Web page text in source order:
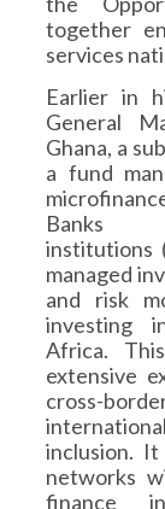
together
services
Earlier in
General
Ghana, a
a fund
Banks
institutions
managed
and risk
investing
Africa.
extensive
cross-
inclusion.
networks
finance